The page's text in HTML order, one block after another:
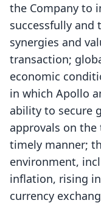
the Company to
successfully and
synergies and
transaction;
economic
in which Apollo
ability to secure
approvals on
timely manner;
environment,
inflation, rising
currency